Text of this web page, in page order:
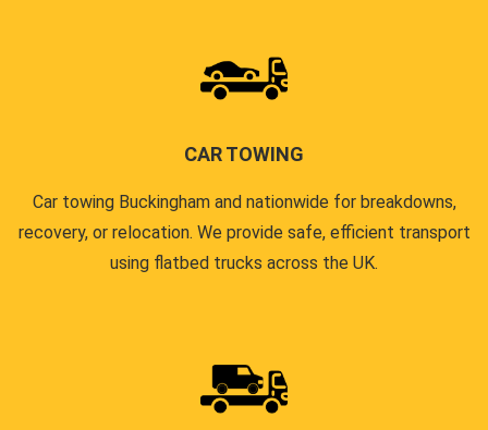
CAR TOWING
Car towing Buckingham and nationwide for breakdowns,
recovery, or relocation. We provide safe, efficient transport
using flatbed trucks across the UK.